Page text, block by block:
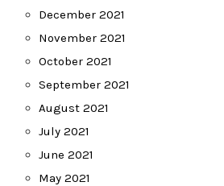
December 2021
November 2021
October 2021
September 2021
August 2021
July 2021
June 2021
May 2021